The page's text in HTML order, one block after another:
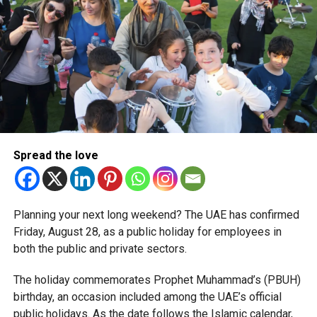
corporate tax legislation.
The relief enables qualifying businesses to benefit from
simplified corporate tax compliance requirements.
More time for small businesses
The extension provides eligible small businesses and
start-ups with additional tax periods to benefit from the
relief while continuing to meet the Dh3 million revenue
threshold.
support smaller companies and entrepreneurs, strengthen
the business environment, and encourage sustainable
growth and expansion.
Spread the love
Planning your next long weekend? The UAE has confirmed
Friday, August 28, as a public holiday for employees in
both the public and private sectors.
The holiday commemorates Prophet Muhammad’s (PBUH)
birthday, an occasion included among the UAE’s official
public holidays. As the date follows the Islamic calendar,